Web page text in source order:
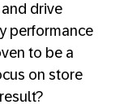
drive
performance
to be a
on store